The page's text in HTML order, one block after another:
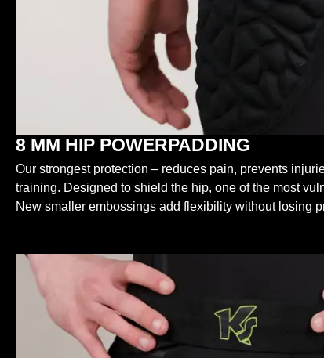
8 MM HIP POWERPADDING
Our strongest protection – reduces pain, prevents
training. Designed to shield the hip, one of the most
New smaller embossings add flexibility without losing